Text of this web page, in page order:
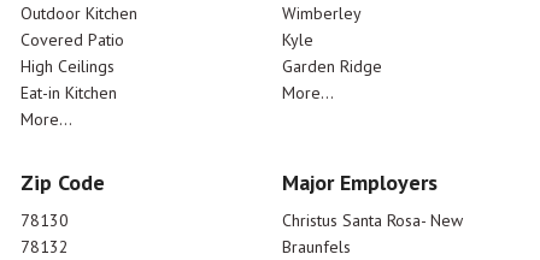
Outdoor Kitchen
Covered Patio
High Ceilings
Eat-in Kitchen
More...
Wimberley
Kyle
Garden Ridge
More...
Zip Code
78130
78132
Major Employers
Christus Santa Rosa- New
Braunfels